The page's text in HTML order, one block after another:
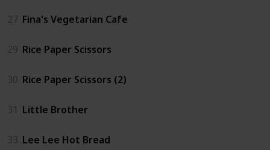
27 Fina's Vegetarian Cafe
29 Rice Paper Scissors
30 Rice Paper Scissors (2)
31 Little Brother
33 Lee Lee Hot Bread